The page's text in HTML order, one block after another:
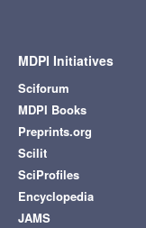
MDPI Initiatives
Sciforum
MDPI Books
Preprints.org
Scilit
SciProfiles
Encyclopedia
JAMS